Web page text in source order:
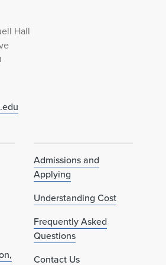
Hall
Admissions and
Applying
Understanding Cost
Frequently Asked
Questions
Contact Us